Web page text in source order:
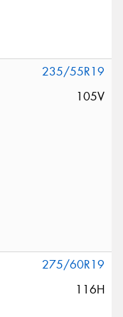
235/55R19
105V
275/60R19
116H